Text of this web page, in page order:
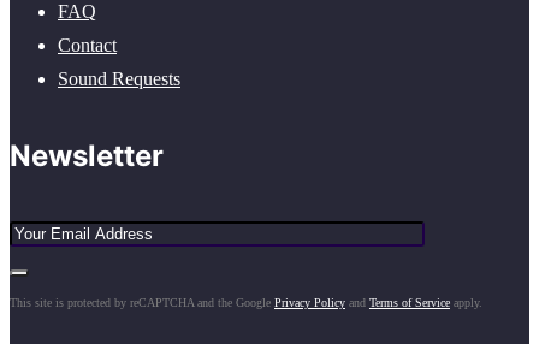
FAQ
Contact
Sound Requests
Newsletter
This site is protected by reCAPTCHA and the Google Privacy Policy and Terms of Service apply.